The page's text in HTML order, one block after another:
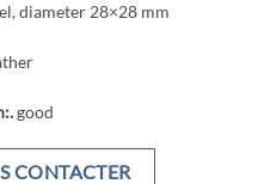
diameter 28×28 mm
good
CONTACTER